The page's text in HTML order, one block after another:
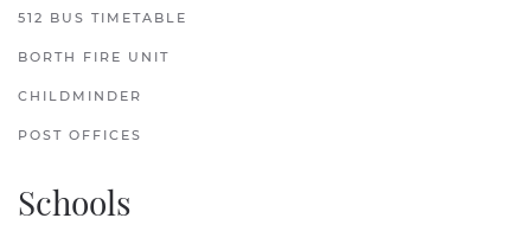
512 BUS TIMETABLE
BORTH FIRE UNIT
CHILDMINDER
POST OFFICES
Schools